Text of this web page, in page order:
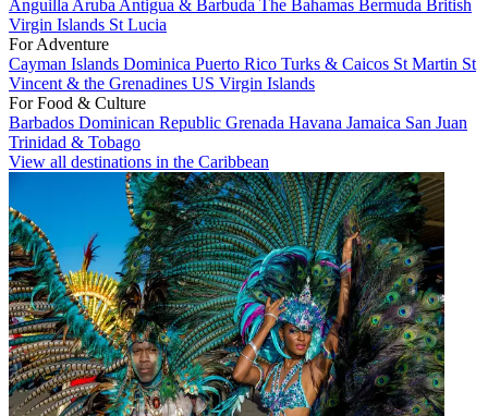
Anguilla Aruba Antigua & Barbuda The Bahamas Bermuda British
Virgin Islands St Lucia
For Adventure
Cayman Islands Dominica Puerto Rico Turks & Caicos St Martin St
Vincent & the Grenadines US Virgin Islands
For Food & Culture
Barbados Dominican Republic Grenada Havana Jamaica San Juan
Trinidad & Tobago
View all destinations in the Caribbean